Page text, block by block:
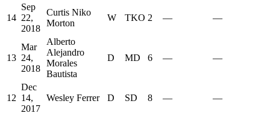
14
Sep
22,
2018
Curtis Niko
Morton
W TKO 2 — —
13
Mar
24,
2018
Alberto
Alejandro
Morales
Bautista
D MD 6 — —
12
Dec
14,
2017
Wesley Ferrer D SD 8 — —